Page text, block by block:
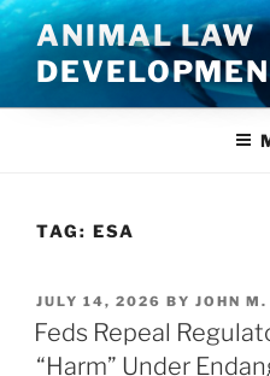
Skip
to
content
ANIMAL LAW
TAG: ESA
POSTED
ON
JULY 14, 2026 BY JOHN
Feds Repeal
“Harm” Under